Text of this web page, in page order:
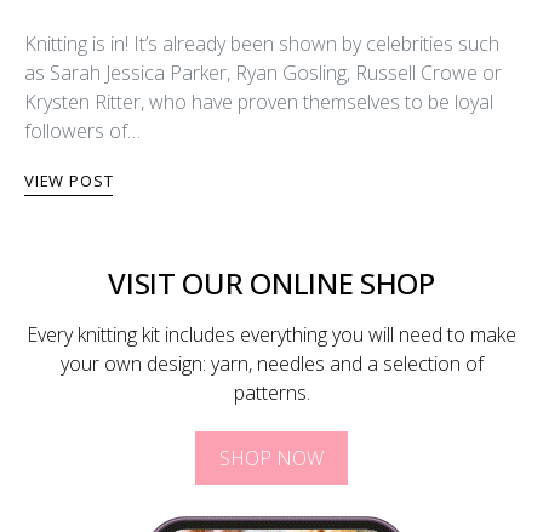
Knitting is in! It’s already been shown by celebrities such
as Sarah Jessica Parker, Ryan Gosling, Russell Crowe or
Krysten Ritter, who have proven themselves to be loyal
followers of…
VIEW POST
VISIT OUR ONLINE SHOP
Every knitting kit includes everything you will need to make
your own design: yarn, needles and a selection of
patterns.
SHOP NOW